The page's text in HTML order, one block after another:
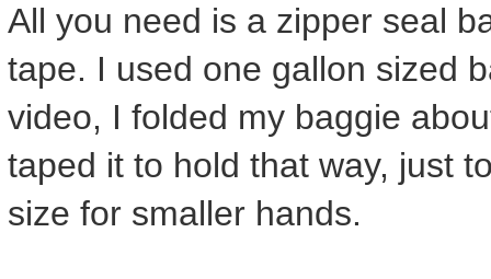
All you need is a zipper seal
tape. I used one gallon sized
video, I folded my baggie
taped it to hold that way, just
size for smaller hands.